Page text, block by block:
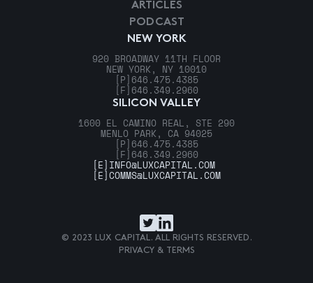
NEW YORK
920 BROADWAY 11TH FLOOR
NEW YORK, NY 10010
[P] 646.475.4385
[F] 646.349.2960
SILICON VALLEY
1600 EL CAMINO REAL, STE 290
MENLO PARK, CA 94025
[P] 646.475.4385
[F] 646.349.2960
ARTICLES
PODCAST
[E] INFO@LUXCAPITAL.COM
[E]COMMS@LUXCAPITAL.COM
© 2023 LUX CAPITAL. ALL RIGHTS RESERVED.
PRIVACY & TERMS